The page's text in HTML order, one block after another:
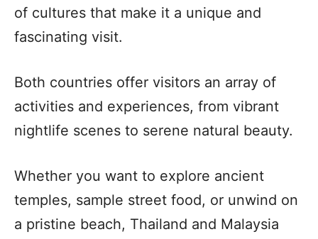
of cultures that make it a unique and
fascinating visit.
Both countries offer visitors an array of
activities and experiences, from vibrant
nightlife scenes to serene natural beauty.
Whether you want to explore ancient
temples, sample street food, or unwind on
a pristine beach, Thailand and Malaysia